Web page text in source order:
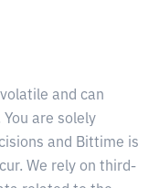
and can
are solely
and Bittime is
We rely on third-